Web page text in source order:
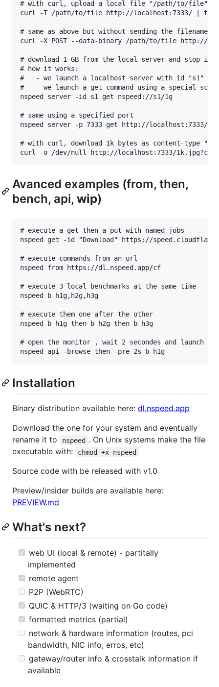
# with curl, upload a local file "/path/to/file" to
curl -T /path/to/file http://localhost:7333/ | tee
# same as above but without sending the filename
curl -X POST --data-binary /path/to/file http://
# download 1 GB from the local server and stop it
# how it works:
#   - we launch a localhost server with id "s1"
#   - we launch a get command using a special
nspeed server -id s1 get nspeed://s1/1g
# same using a specified port
nspeed server -p 7333 get http://localhost:7333/1g
# with curl, download 1k bytes as content-type
Avanced examples (from, then,
bench, api, wip)
# execute a get then a put with named jobs
nspeed get -id "Download" https://
# execute commands from an url
nspeed from https://dl.nspeed.app/cf
# execute 3 local benchmarks at the same time
nspeed b h1g,h2g,h3g
# execute them one after the other
nspeed b h1g then b h2g then b h3g
# open the monitor , wait 2 secondes and launch
Installation
Binary distribution available here: dl.nspeed.app
Download the one for your system and eventually
rename it to
nspeed . On Unix systems make the file
executable with:
chmod +x nspeed
Source code with be released with v1.0
Preview/insider builds are available here:
PREVIEW.md
What's next?
web UI (local & remote) - partitally
implemented
remote agent
P2P (WebRTC)
QUIC & HTTP/3 (waiting on Go code)
formatted metrics (partial)
network & hardware information (routes, pci
bandwidth, NIC info, erros, etc)
gateway/router info & crosstalk information if
available